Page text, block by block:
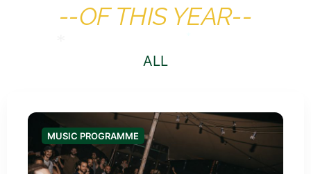
--OF THIS YEAR--
ALL
MUSIC PROGRAMME
*